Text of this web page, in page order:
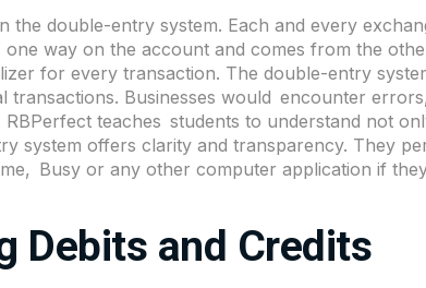
the double-entry system. Each and every
way on the account and comes from the
for every transaction. The double-entry
transactions. Businesses would encounter
RBPerfect teaches students to understand not
system offers clarity and transparency. They
Busy or any other computer application if
Debits and Credits